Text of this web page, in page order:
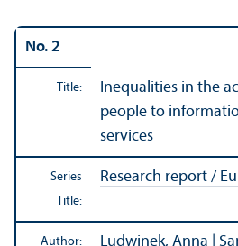
No. 2
Title:
Inequalities in the
people to
services
Series
Title:
Research report /
Author:
Ludwinek, Anna |